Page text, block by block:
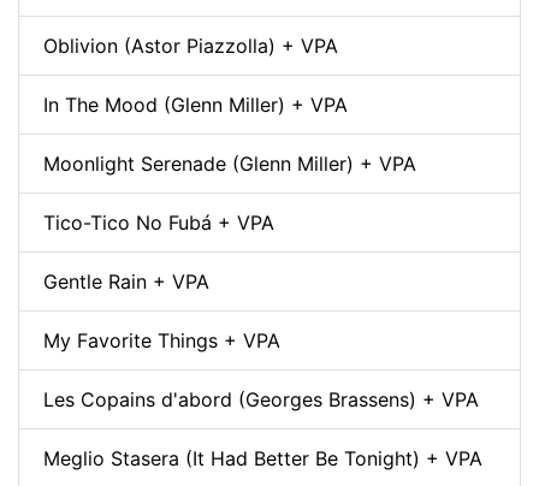
Oblivion (Astor Piazzolla) + VPA
In The Mood (Glenn Miller) + VPA
Moonlight Serenade (Glenn Miller) + VPA
Tico-Tico No Fubá + VPA
Gentle Rain + VPA
My Favorite Things + VPA
Les Copains d'abord (Georges Brassens) + VPA
Meglio Stasera (It Had Better Be Tonight) + VPA